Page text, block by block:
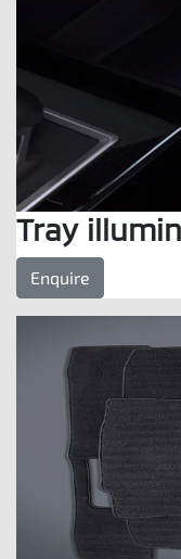
Tray
Enquire